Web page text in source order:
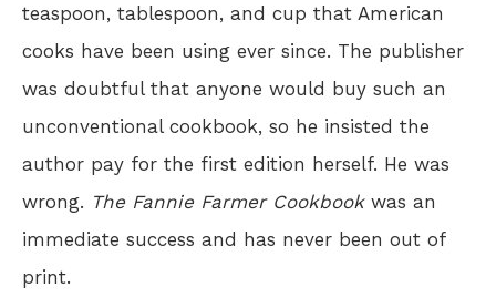
teaspoon, tablespoon, and cup that American
cooks have been using ever since. The publisher
was doubtful that anyone would buy such an
unconventional cookbook, so he insisted the
author pay for the first edition herself. He was
wrong. The Fannie Farmer Cookbook was an
immediate success and has never been out of
print.